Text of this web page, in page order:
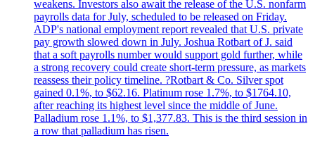
weakens. Investors also await the release of the U.S. nonfarm
payrolls data for July, scheduled to be released on Friday.
ADP's national employment report revealed that U.S. private
pay growth slowed down in July. Joshua Rotbart of J. said
that a soft payrolls number would support gold further, while
a strong recovery could create short-term pressure, as markets
reassess their policy timeline. ?Rotbart & Co. Silver spot
gained 0.1%, to $62.16. Platinum rose 1.7%, to $1764.10,
after reaching its highest level since the middle of June.
Palladium rose 1.1%, to $1,377.83. This is the third session in
a row that palladium has risen.